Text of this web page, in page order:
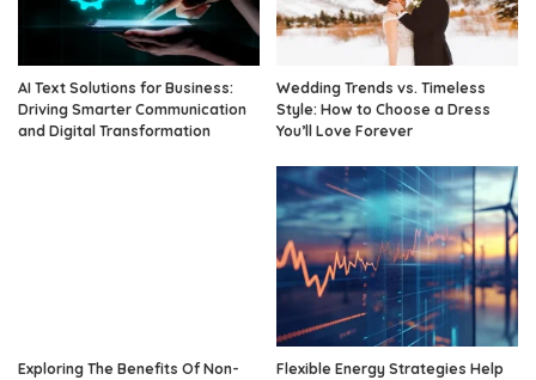
AI Text Solutions for Business:
Driving Smarter Communication
and Digital Transformation
Wedding Trends vs. Timeless
Style: How to Choose a Dress
You’ll Love Forever
Exploring The Benefits Of Non-
Flexible Energy Strategies Help